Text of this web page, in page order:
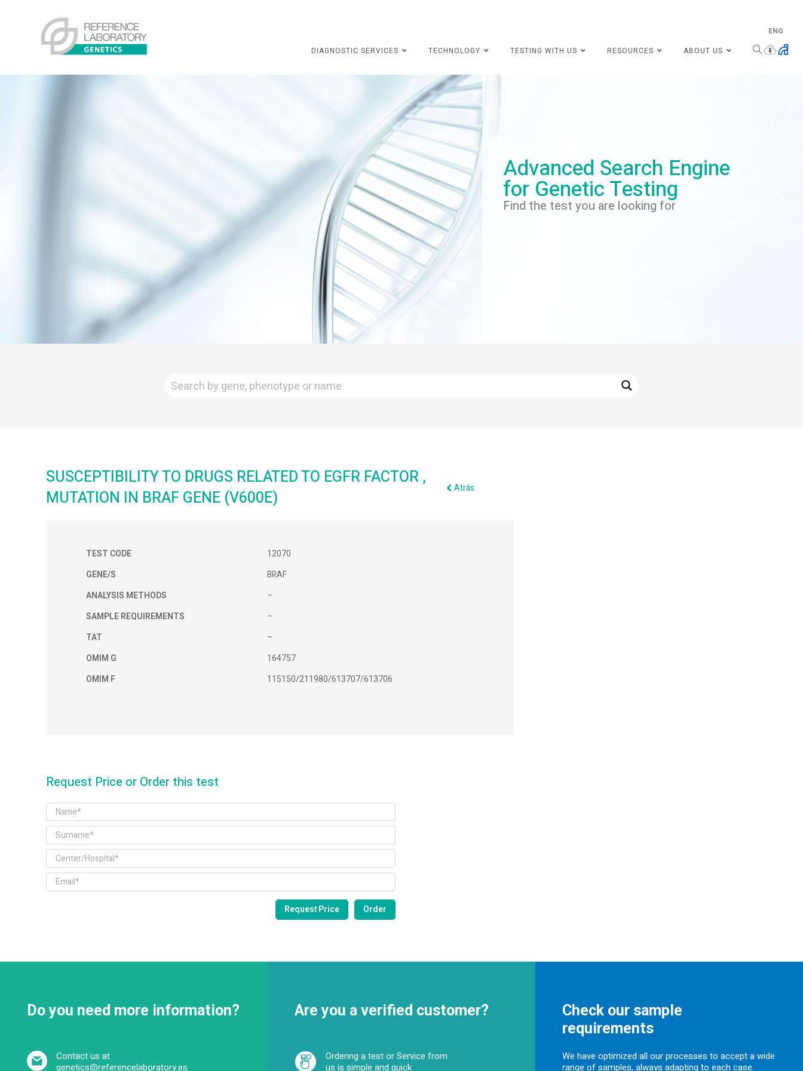
ENG
DIAGNOSTIC SERVICES
TECHNOLOGY TESTING WITH US RESOURCES ABOUT US
Advanced Search Engine
for Genetic Testing
Find the test you are looking for
SUSCEPTIBILITY TO DRUGS RELATED TO EGFR FACTOR ,
MUTATION IN BRAF GENE (V600E)
Atrás
TEST CODE
12070
GENE/S
BRAF
ANALYSIS METHODS
–
SAMPLE REQUIREMENTS
–
TAT
–
OMIM G
164757
OMIM F
115150/211980/613707/613706
Request Price or Order this test
Do you need more information? Are you a verified customer?
Check our sample
requirements
Contact us at
genetics@referencelaboratory.es
Ordering a test or Service from
us is simple and quick
We have optimized all our processes to accept a wide
range of samples, always adapting to each case.